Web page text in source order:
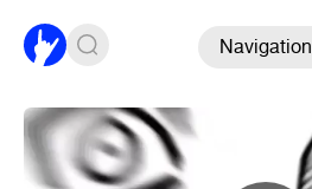
Navigation